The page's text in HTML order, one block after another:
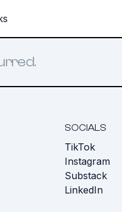
SOCIALS
TikTok
Instagram
Substack
LinkedIn